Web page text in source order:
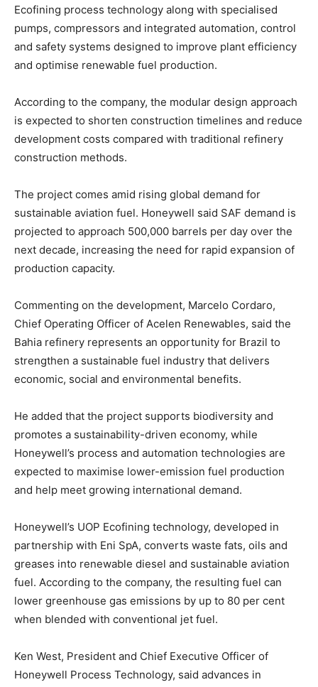
Ecofining process technology along with specialised
pumps, compressors and integrated automation, control
and safety systems designed to improve plant efficiency
and optimise renewable fuel production.
According to the company, the modular design approach
is expected to shorten construction timelines and reduce
development costs compared with traditional refinery
construction methods.
The project comes amid rising global demand for
sustainable aviation fuel. Honeywell said SAF demand is
projected to approach 500,000 barrels per day over the
next decade, increasing the need for rapid expansion of
production capacity.
Commenting on the development, Marcelo Cordaro,
Chief Operating Officer of Acelen Renewables, said the
Bahia refinery represents an opportunity for Brazil to
strengthen a sustainable fuel industry that delivers
economic, social and environmental benefits.
He added that the project supports biodiversity and
promotes a sustainability-driven economy, while
Honeywell’s process and automation technologies are
expected to maximise lower-emission fuel production
and help meet growing international demand.
Honeywell’s UOP Ecofining technology, developed in
partnership with Eni SpA, converts waste fats, oils and
greases into renewable diesel and sustainable aviation
fuel. According to the company, the resulting fuel can
lower greenhouse gas emissions by up to 80 per cent
when blended with conventional jet fuel.
Ken West, President and Chief Executive Officer of
Honeywell Process Technology, said advances in